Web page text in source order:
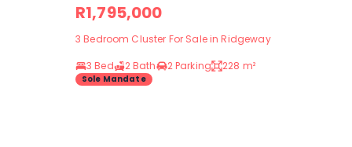
R1,795,000
3 Bedroom Cluster For Sale in Ridgeway
3 Bed
2 Bath 2 Parking 228 m²
Sole Mandate